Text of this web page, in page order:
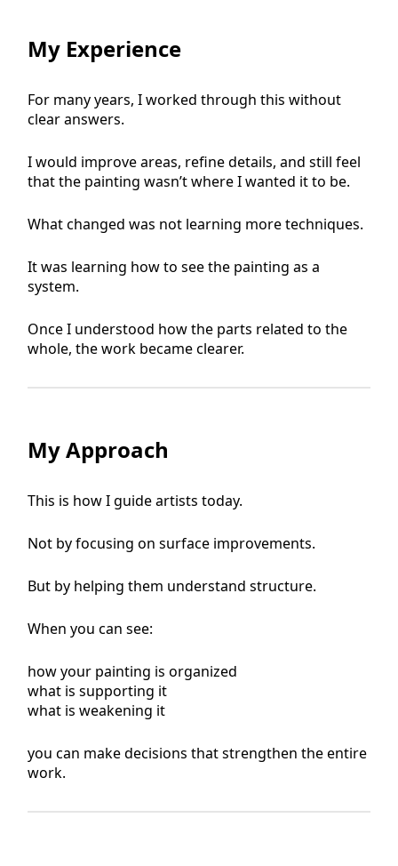
My Experience
For many years, I worked through this without
clear answers.
I would improve areas, refine details, and still feel
that the painting wasn’t where I wanted it to be.
What changed was not learning more techniques.
It was learning how to see the painting as a
system.
Once I understood how the parts related to the
whole, the work became clearer.
My Approach
This is how I guide artists today.
Not by focusing on surface improvements.
But by helping them understand structure.
When you can see:
how your painting is organized
what is supporting it
what is weakening it
you can make decisions that strengthen the entire
work.